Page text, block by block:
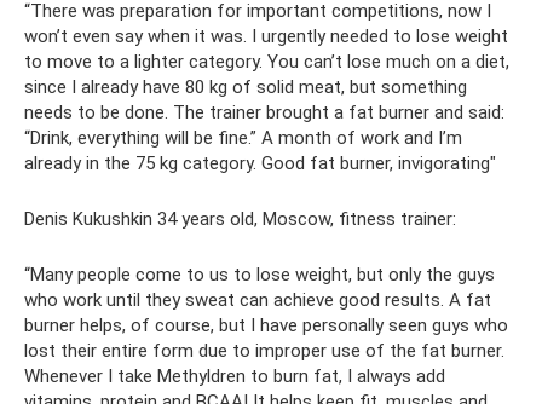
“There was preparation for important competitions, now I
won’t even say when it was. I urgently needed to lose weight
to move to a lighter category. You can’t lose much on a diet,
since I already have 80 kg of solid meat, but something
needs to be done. The trainer brought a fat burner and said:
“Drink, everything will be fine.” A month of work and I’m
already in the 75 kg category. Good fat burner, invigorating"
Denis Kukushkin 34 years old, Moscow, fitness trainer:
“Many people come to us to lose weight, but only the guys
who work until they sweat can achieve good results. A fat
burner helps, of course, but I have personally seen guys who
lost their entire form due to improper use of the fat burner.
Whenever I take Methyldren to burn fat, I always add